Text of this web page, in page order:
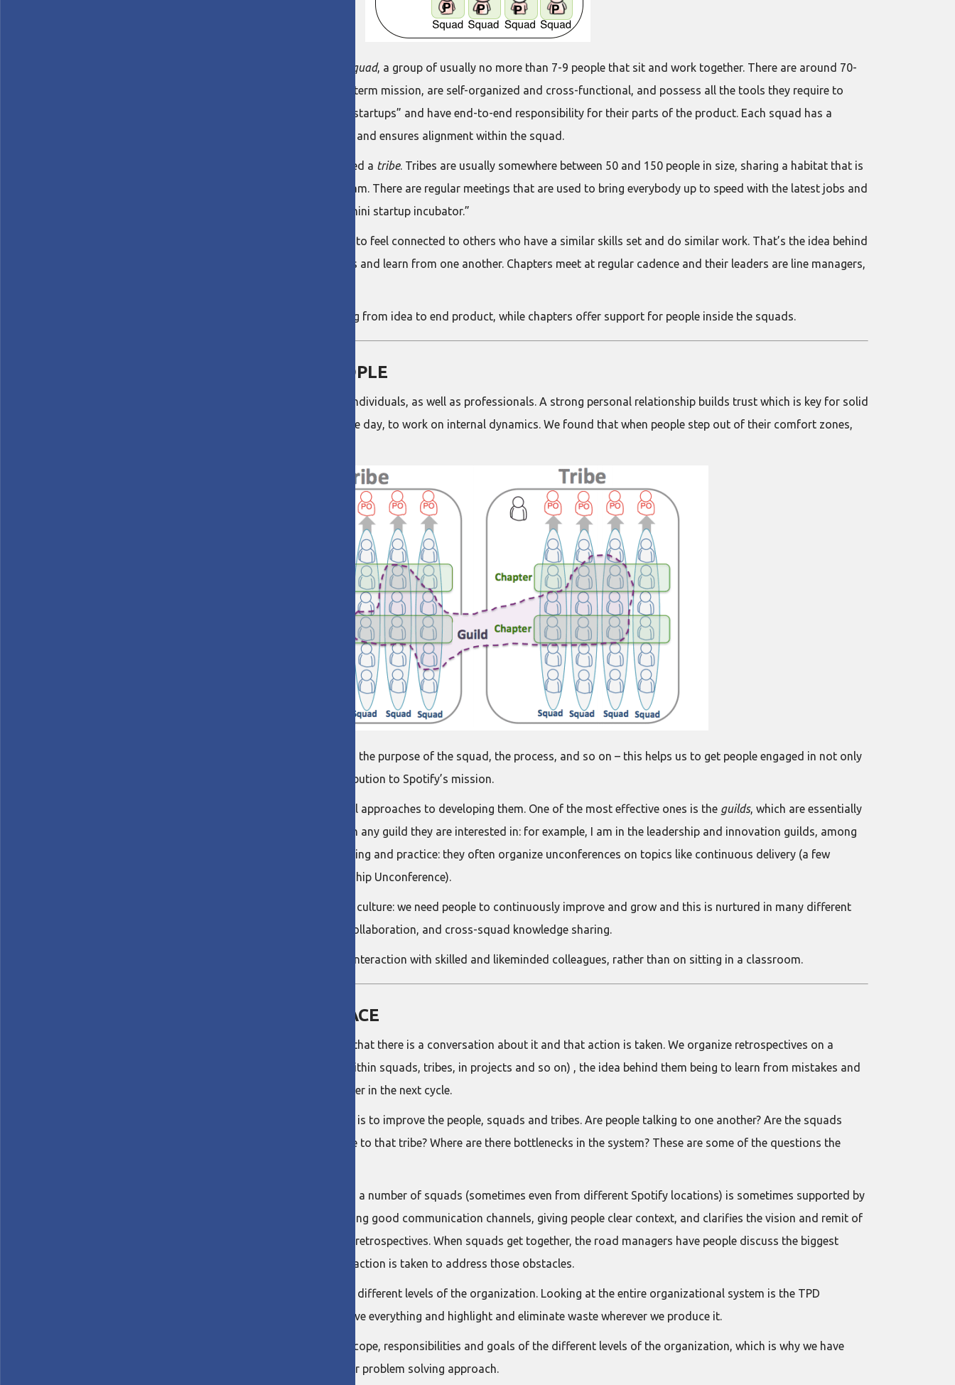
squad, a group of usually no more than 7-9 people that sit and work together. There are around 70-
80 of them within the business. Squads have a long-term mission, are self-organized and cross-functional, and possess all the tools they require to
work effectively. They have been described as “mini startups” and have end-to-end responsibility for their parts of the product. Each squad has a
dedicated product owner who drives product vision and ensures alignment within the squad.
A collection of squads within a business area is called a tribe. Tribes are usually somewhere between 50 and 150 people in size, sharing a habitat that is
overseen by the Tribe Lead and a tribe leadership team. There are regular meetings that are used to bring everybody up to speed with the latest jobs and
issues. If the squad is a mini startup, the tribe is a “mini startup incubator.”
We also recognize the importance for professionals to feel connected to others who have a similar skills set and do similar work. That’s the idea behind
where, say, Android developers can discuss and learn from one another. Chapters meet at regular cadence and their leaders are line managers,
The prerogative of squads is to produce value, going from idea to end product, while chapters offer support for people inside the squads.
DEVELOPING SQUADS, AND PEOPLE
We want people in squads to know one another as individuals, as well as professionals. A strong personal relationship builds trust which is key for solid
teamwork. That’s why we often take them out for the day, to work on internal dynamics. We found that when people step out of their comfort zones,
During these outings, all together we delve deep into the purpose of the squad, the process, and so on – this helps us to get people engaged in not only
their part of the work, but also in the squad’s contribution to Spotify’s mission.
Once people have settled in a squad, we have several approaches to developing them. One of the most effective ones is the guilds, which are essentially
communities of interest and practice. People can join any guild they are interested in: for example, I am in the leadership and innovation guilds, among
others. In the guilds, there is a lot of knowledge sharing and practice: they often organize unconferences on topics like continuous delivery (a few
months ago, we had 100 people attending a Leadership Unconference).
We encourage the squads to grow a strong learning culture: we need people to continuously improve and grow and this is nurtured in many different
ways, for example through lunch and learns, close collaboration, and cross-squad knowledge sharing.
At Spotify, people development is mostly based on interaction with skilled and likeminded colleagues, rather than on sitting in a classroom.
HOW IMPROVEMENT TAKES PLACE
When something goes wrong, we always make sure that there is a conversation about it and that action is taken. We organize retrospectives on a
regular cadence at different organizational levels (within squads, tribes, in projects and so on) , the idea behind them being to learn from mistakes and
successes and to understand what can be done better in the next cycle.
We also have several groups of coaches, whose role is to improve the people, squads and tribes. Are people talking to one another? Are the squads
performing at a high level? How does this tribe relate to that tribe? Where are there bottlenecks in the system? These are some of the questions the
An initiative with a more specific scope that involves a number of squads (sometimes even from different Spotify locations) is sometimes supported by
a “road manager.” This person focuses on establishing good communication channels, giving people clear context, and clarifies the vision and remit of
the project. Road managers can set up cross-squad retrospectives. When squads get together, the road managers have people discuss the biggest
impediments to their work and then make sure that action is taken to address those obstacles.
Basically, we apply the different ideas of agile to the different levels of the organization. Looking at the entire organizational system is the TPD
Operations team, whose purpose is to help to improve everything and highlight and eliminate waste wherever we produce it.
We are aware of the importance of connecting the scope, responsibilities and goals of the different levels of the organization, which is why we have
come up with a specific structure and cadence to our problem solving approach.